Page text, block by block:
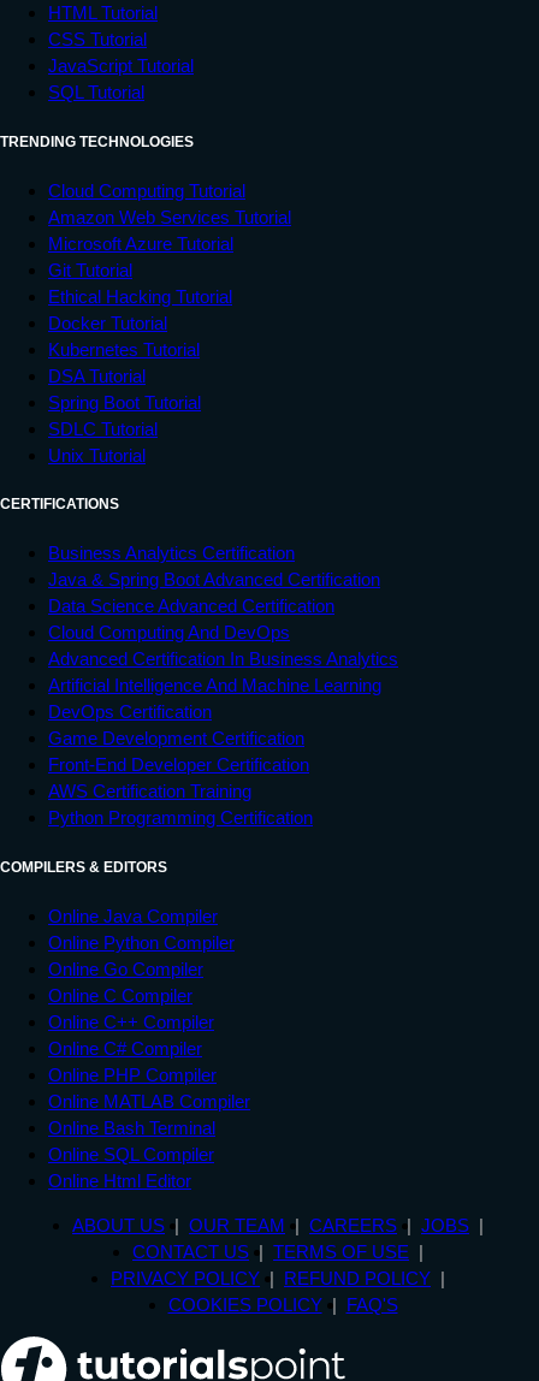
HTML Tutorial
CSS Tutorial
JavaScript Tutorial
SQL Tutorial
TRENDING TECHNOLOGIES
Cloud Computing Tutorial
Amazon Web Services Tutorial
Microsoft Azure Tutorial
Git Tutorial
Ethical Hacking Tutorial
Docker Tutorial
Kubernetes Tutorial
DSA Tutorial
Spring Boot Tutorial
SDLC Tutorial
Unix Tutorial
CERTIFICATIONS
Business Analytics Certification
Java & Spring Boot Advanced Certification
Data Science Advanced Certification
Cloud Computing And DevOps
Advanced Certification In Business Analytics
Artificial Intelligence And Machine Learning
DevOps Certification
Game Development Certification
Front-End Developer Certification
AWS Certification Training
Python Programming Certification
COMPILERS & EDITORS
Online Java Compiler
Online Python Compiler
Online Go Compiler
Online C Compiler
Online C++ Compiler
Online C# Compiler
Online PHP Compiler
Online MATLAB Compiler
Online Bash Terminal
Online SQL Compiler
Online Html Editor
ABOUT US OUR TEAM CAREERS
JOBS
CONTACT US
TERMS OF USE
PRIVACY POLICY
REFUND POLICY
COOKIES POLICY
FAQ'S